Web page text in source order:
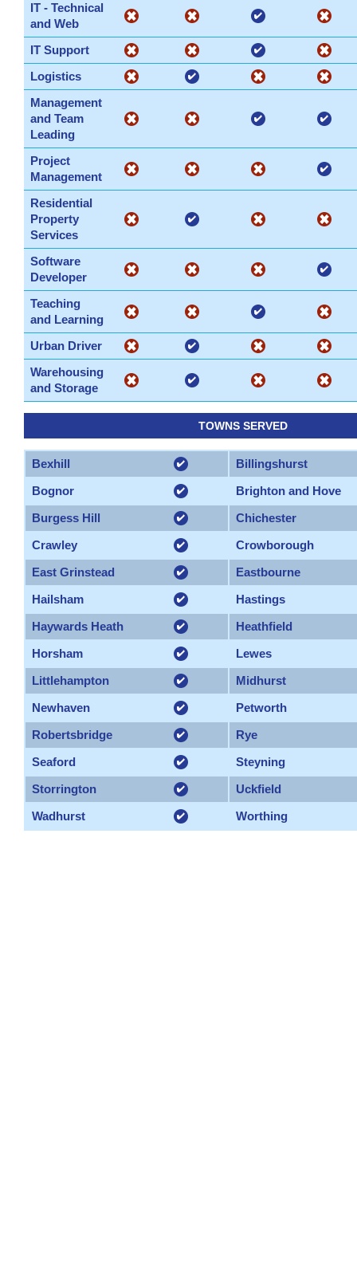
IT - Technical
and Web
IT Support
Logistics
Management
and Team
Leading
Project
Management
Residential
Property
Services
Software
Developer
Teaching
and Learning
Urban Driver
Warehousing
and Storage
TOWNS SERVED
Bexhill
Billingshurst
Bognor
Brighton and Hove
Burgess Hill
Chichester
Crawley
Crowborough
East Grinstead
Eastbourne
Hailsham
Hastings
Haywards Heath
Heathfield
Horsham
Lewes
Littlehampton
Midhurst
Newhaven
Petworth
Robertsbridge
Rye
Seaford
Steyning
Storrington
Uckfield
Wadhurst
Worthing